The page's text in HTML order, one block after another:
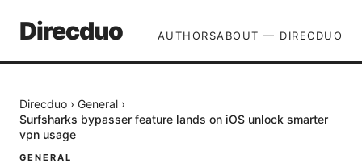
Direcduo AUTHORSABOUT — DIRECDUO
Direcduo › General ›
Surfsharks bypasser feature lands on iOS unlock smarter
vpn usage
GENERAL